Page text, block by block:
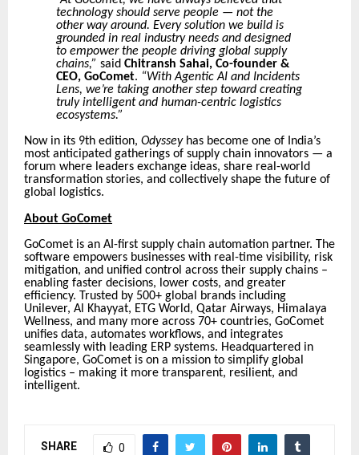
technology should serve people — not the
other way around. Every solution we build is
grounded in real industry needs and designed
to empower the people driving global supply
chains,” saidChitransh Sahai, Co-founder &
CEO, GoComet. “With Agentic AI and Incidents
Lens, we’re taking another step toward creating
truly intelligent and human-centric logistics
ecosystems.”
Now in its 9th edition, Odysseyhas become one of India’s
most anticipated gatherings of supply chain innovators — a
forum where leaders exchange ideas, share real-world
transformation stories, and collectively shape the future of
global logistics.
About GoComet
GoComet is an AI-first supply chain automation partner. The
software empowers businesses with real-time visibility, risk
mitigation, and unified control across their supply chains –
enabling faster decisions, lower costs, and greater
efficiency. Trusted by 500+ global brands including
Unilever, Al Khayyat, ETG World, Qatar Airways, Himalaya
Wellness, and many more across 70+ countries, GoComet
unifies data, automates workflows, and integrates
seamlessly with leading ERP systems. Headquartered in
Singapore, GoComet is on a mission to simplify global
logistics – making it more transparent, resilient, and
intelligent.
SHARE 0